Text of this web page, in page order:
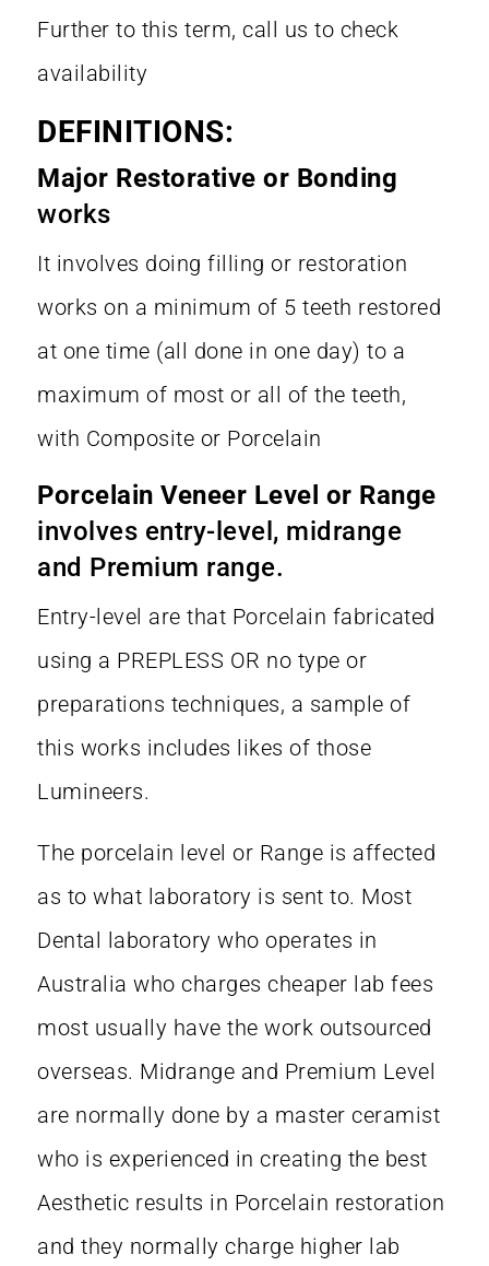
Further to this term, call us to check
availability
DEFINITIONS:
Major Restorative or Bonding
works
It involves doing filling or restoration
works on a minimum of 5 teeth restored
at one time (all done in one day) to a
maximum of most or all of the teeth,
with Composite or Porcelain
Porcelain Veneer Level or Range
involves entry-level, midrange
and Premium range.
Entry-level are that Porcelain fabricated
using a PREPLESS OR no type or
preparations techniques, a sample of
this works includes likes of those
Lumineers.
The porcelain level or Range is affected
as to what laboratory is sent to. Most
Dental laboratory who operates in
Australia who charges cheaper lab fees
most usually have the work outsourced
overseas. Midrange and Premium Level
are normally done by a master ceramist
who is experienced in creating the best
Aesthetic results in Porcelain restoration
and they normally charge higher lab